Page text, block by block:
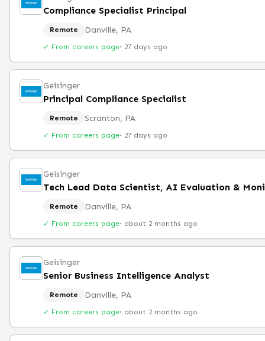
Compliance Specialist Principal
Remote Danville, PA
✓ From careers page· 27 days ago
Geisinger
Principal Compliance Specialist
Remote Scranton, PA
✓ From careers page· 27 days ago
Geisinger
Remote Danville, PA
✓ From careers page· about 2 months ago
Geisinger
Senior Business Intelligence Analyst
Remote Danville, PA
✓ From careers page· about 2 months ago